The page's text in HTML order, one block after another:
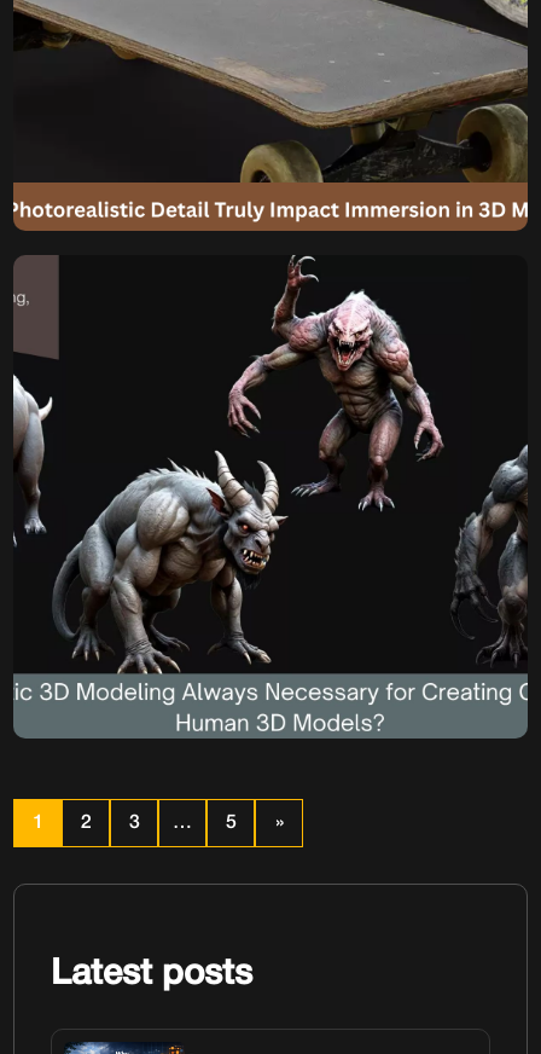
Komal June 4, 2025
How Much Does
Photorealistic Detail Truly
Impact Immersion in 3D
Models for Games?
Will Players Notice? How Much Does Photorealistic Detail
Truly Impact Immersion in 3D Models for Games? In the
relentless pursuit of visual fidelity, game developers
constantly push the boundaries of Photorealistic 3D
Modeling. From the intricate pores on a character’s skin to
the subtle glint in their eyes, the aspiration to create a
Photorealistic […]
Komal May 29, 2025
Is Realistic 3D Modeling
Always Necessary for
Creating Convincing
Human 3D Models?
to cinematic visual effects, the demand for high-quality
photorealism often dominates discussions, pushing the
1 2 3 … 5 »
Latest posts